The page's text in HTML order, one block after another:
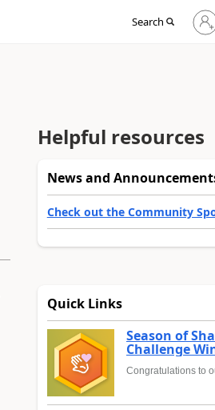
Search
Sign
in
Helpful resources
News and
Check out the Community
Quick Links
Season of
Challenge
Congratulations to